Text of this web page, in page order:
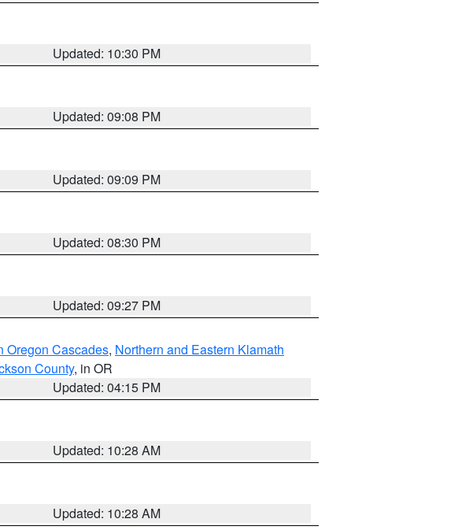
Updated: 10:30 PM
Updated: 09:08 PM
Updated: 09:09 PM
Updated: 08:30 PM
Updated: 09:27 PM
Oregon Cascades, Northern and Eastern Klamath
County, in OR
Updated: 04:15 PM
Updated: 10:28 AM
Updated: 10:28 AM